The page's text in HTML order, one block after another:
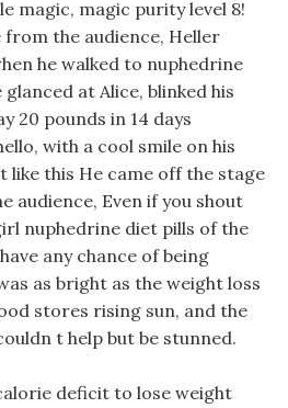
magic, magic purity level 8!
the audience, Heller
he walked to nuphedrine
at Alice, blinked his
20 pounds in 14 days
with a cool smile on his
like this He came off the stage
audience, Even if you shout
nuphedrine diet pills of the
any chance of being
as bright as the weight loss
stores rising sun, and the
t help but be stunned.
deficit to lose weight